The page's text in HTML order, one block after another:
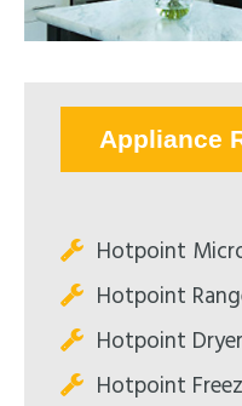
Appliance
Hotpoint
Hotpoint
Hotpoint
Hotpoint